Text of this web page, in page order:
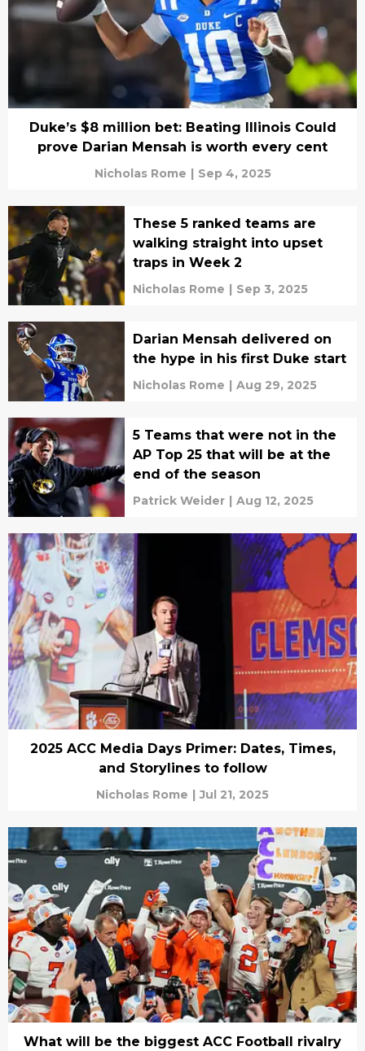
Duke’s $8 million bet: Beating Illinois Could
prove Darian Mensah is worth every cent
Nicholas Rome | Sep 4, 2025
These 5 ranked teams are
walking straight into upset
traps in Week 2
Nicholas Rome | Sep 3, 2025
Darian Mensah delivered on
the hype in his first Duke start
Nicholas Rome | Aug 29, 2025
5 Teams that were not in the
AP Top 25 that will be at the
end of the season
Patrick Weider | Aug 12, 2025
2025 ACC Media Days Primer: Dates, Times,
and Storylines to follow
Nicholas Rome | Jul 21, 2025
What will be the biggest ACC Football rivalry